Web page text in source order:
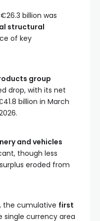
billion was
structural
of key
group
drop, with its net
billion in March
and vehicles
though less
eroded from
the cumulative first
single currency area